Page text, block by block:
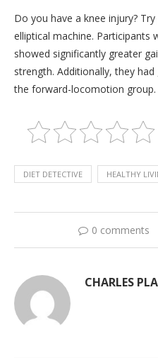
Do you have a knee injury?
elliptical machine. Participants
showed significantly greater
strength. Additionally, they
the forward-locomotion group.
DIET DETECTIVE HEALTHY
0 comments
CHARLES